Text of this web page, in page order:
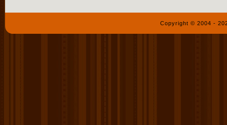
Copyright © 2004 -